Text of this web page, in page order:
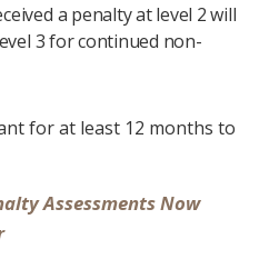
a penalty at level 2 will
3 for continued non-
for at least 12 months to
Assessments Now